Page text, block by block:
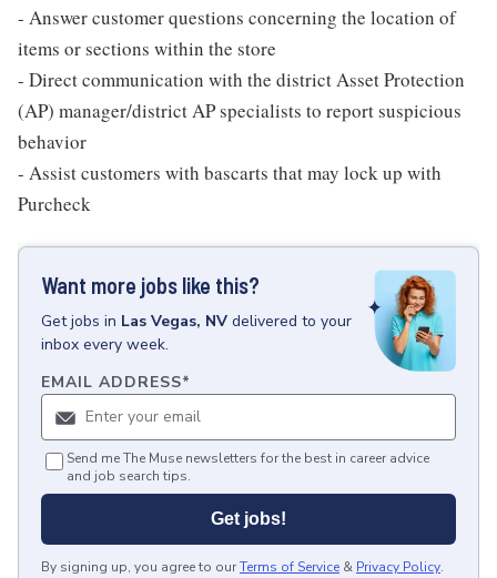
- Answer customer questions concerning the location of
items or sections within the store
- Direct communication with the district Asset Protection
(AP) manager/district AP specialists to report suspicious
behavior
- Assist customers with bascarts that may lock up with
Purcheck
Want more jobs like this?
Getjobs in Las Vegas, NV delivered to your
inbox every week.
EMAIL ADDRESS*
Send me The Muse newsletters for the best in career advice
and job search tips.
Get jobs!
By signing up, you agree to ourTerms of Service & Privacy Policy.